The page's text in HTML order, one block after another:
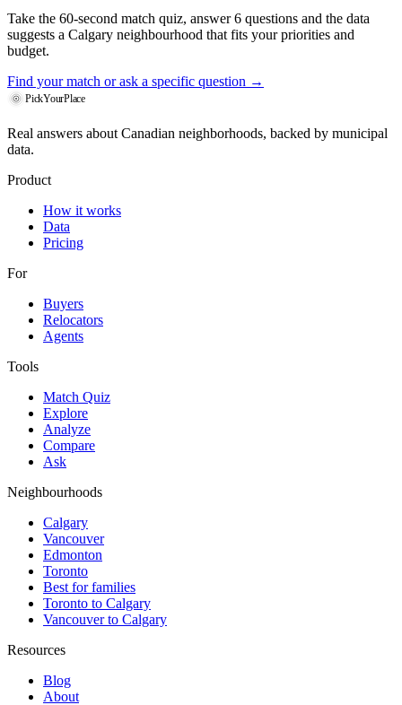
Take the 60-second match quiz, answer 6 questions and the data
suggests a Calgary neighbourhood that fits your priorities and
budget.
Find your match or ask a specific question →
PickYourPlace
Real answers about Canadian neighborhoods, backed by municipal
data.
Product
How it works
Data
Pricing
For
Buyers
Relocators
Agents
Tools
Match Quiz
Explore
Analyze
Compare
Ask
Neighbourhoods
Calgary
Vancouver
Edmonton
Toronto
Best for families
Toronto to Calgary
Vancouver to Calgary
Resources
Blog
About